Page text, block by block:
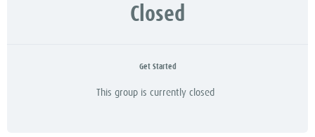
Closed
Get Started
This group is currently closed